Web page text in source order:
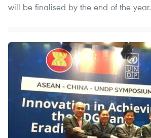
will be finalised by the end of the year.